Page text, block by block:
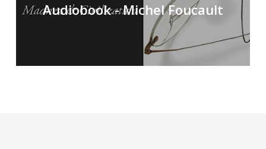
Audiobook - Michel Foucault